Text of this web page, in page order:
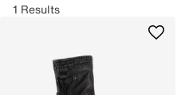
1 Results